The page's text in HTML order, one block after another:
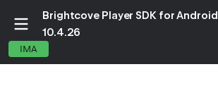
Brightcove Player SDK for Android
10.4.26
IMA